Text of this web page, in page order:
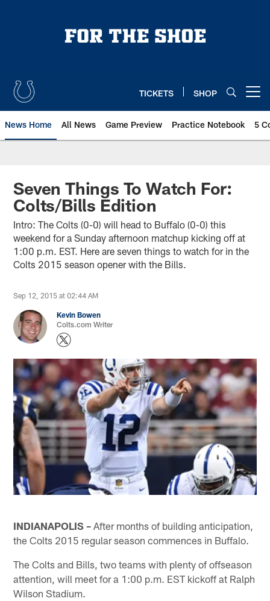
TICKETS SHOP
News Home All News Game Preview Practice Notebook 5
Seven Things To Watch For:
Colts/Bills Edition
Intro: The Colts (0-0) will head to Buffalo (0-0) this
weekend for a Sunday afternoon matchup kicking off at
1:00 p.m. EST. Here are seven things to watch for in the
Colts 2015 season opener with the Bills.
Sep 12, 2015 at 02:44 AM
Kevin Bowen
Colts.com Writer
INDIANAPOLIS – After months of building anticipation,
the Colts 2015 regular season commences in Buffalo.
The Colts and Bills, two teams with plenty of offseason
attention, will meet for a 1:00 p.m. EST kickoff at Ralph
Wilson Stadium.